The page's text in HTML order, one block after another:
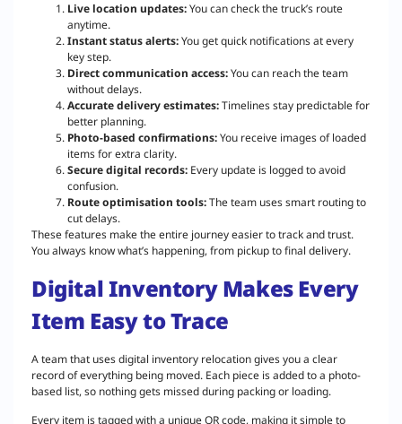
Live location updates:You can check the truck’s route
anytime.
Instant status alerts:You get quick notifications at every
key step.
Direct communication access:You can reach the team
without delays.
Accurate delivery estimates:Timelines stay predictable for
better planning.
Photo-based confirmations:You receive images of loaded
items for extra clarity.
Secure digital records: Every update is logged to avoid
confusion.
Route optimisation tools:The team uses smart routing to
cut delays.
These features make the entire journey easier to track and trust.
You always know what’s happening, from pickup to final delivery.
Digital Inventory Makes Every
Item Easy to Trace
A team that uses digital inventory relocation gives you a clear
record of everything being moved. Each piece is added to a photo-
based list, so nothing gets missed during packing or loading.
Every item is tagged with a unique QR code, making it simple to